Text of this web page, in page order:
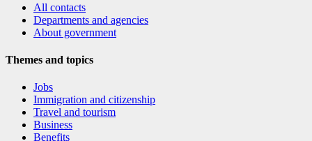
All contacts
Departments and agencies
About government
Themes and topics
Jobs
Immigration and citizenship
Travel and tourism
Business
Benefits